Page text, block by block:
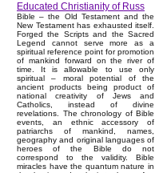
Educated Christianity of Russ
Bible – the Old Testament and the
New Testament has exhausted itself.
Forged the Scripts and the Sacred
Legend cannot serve more as a
spiritual reference point for promotion
of mankind forward on the river of
time. It is allowable to use only
spiritual – moral potential of the
ancient products being product of
national creativity of Jews and
Catholics, instead of divine
revelations. The chronology of Bible
events, an ethnic accessory of
patriarchs of mankind, names,
geography and original languages of
heroes of the Bible do not
correspond to the validity. Bible
miracles have the quantum nature in